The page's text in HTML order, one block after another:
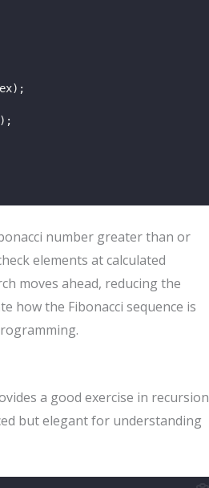
number greater than or
elements at calculated
moves ahead, reducing the
how the Fibonacci sequence is
a good exercise in recursion
but elegant for understanding